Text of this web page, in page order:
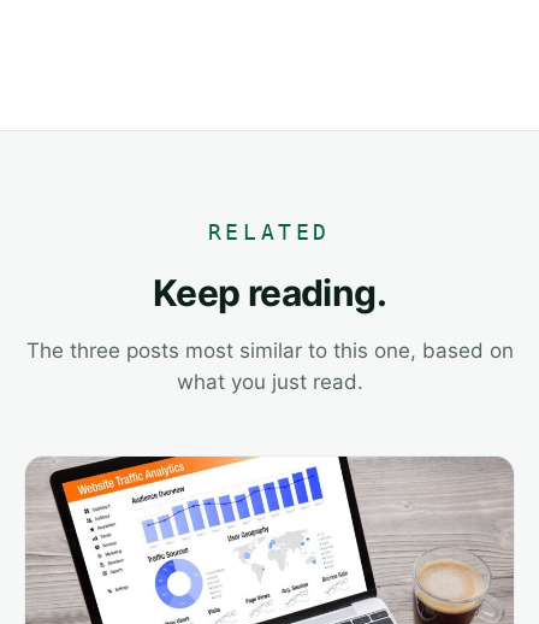
RELATED
Keep reading.
The three posts most similar to this one, based on
what you just read.